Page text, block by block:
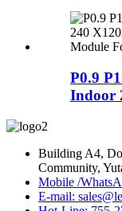
P0.9
Indoor
Building A4,
Community,
Mobile /
E-mail: